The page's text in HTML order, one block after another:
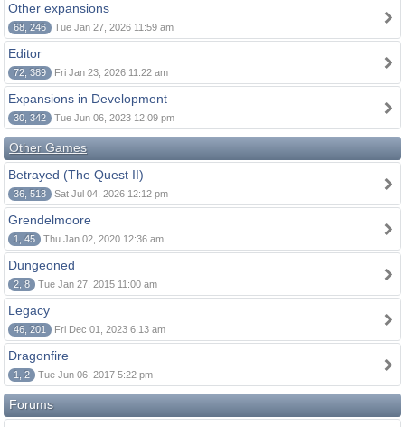
Other expansions
68, 246 Tue Jan 27, 2026 11:59 am
Editor
72, 389 Fri Jan 23, 2026 11:22 am
Expansions in Development
30, 342 Tue Jun 06, 2023 12:09 pm
Other Games
Betrayed (The Quest II)
36, 518 Sat Jul 04, 2026 12:12 pm
Grendelmoore
1, 45 Thu Jan 02, 2020 12:36 am
Dungeoned
2, 8 Tue Jan 27, 2015 11:00 am
Legacy
46, 201 Fri Dec 01, 2023 6:13 am
Dragonfire
1, 2 Tue Jun 06, 2017 5:22 pm
Forums